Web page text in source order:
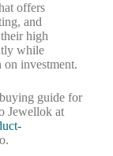
offers
and
high
while
investment.
guide for
Jewellok at